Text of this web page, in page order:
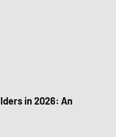
in 2026: An